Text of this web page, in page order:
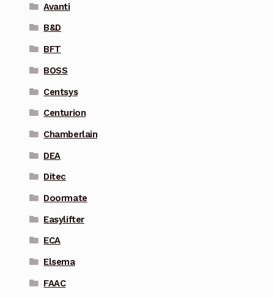
Avanti
B&D
BFT
BOSS
Centsys
Centurion
Chamberlain
DEA
Ditec
Doormate
Easylifter
ECA
Elsema
FAAC